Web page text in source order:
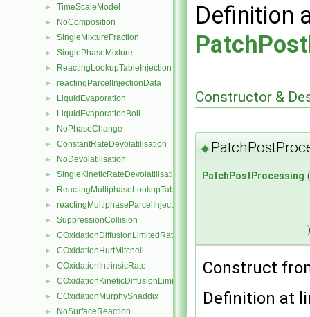
► TimeScaleModel
► NoComposition
► SingleMixtureFraction
► SinglePhaseMixture
► ReactingLookupTableInjection
► reactingParcelInjectionData
► LiquidEvaporation
► LiquidEvaporationBoil
► NoPhaseChange
► ConstantRateDevolatilisation
► NoDevolatilisation
► SingleKineticRateDevolatilisation
► ReactingMultiphaseLookupTableInjection
► reactingMultiphaseParcelInjectionData
► SuppressionCollision
► COxidationDiffusionLimitedRate
► COxidationHurtMitchell
► COxidationIntrinsicRate
► COxidationKineticDiffusionLimitedRate
► COxidationMurphyShaddix
► NoSurfaceReaction
Definition
Constructor &
◆
PatchPostProcessing (
)
Construct
Definition at